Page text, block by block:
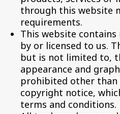
through this website
requirements.
This website
by or licensed to us.
but is not limited to,
appearance and
prohibited other than
copyright notice,
terms and conditions.